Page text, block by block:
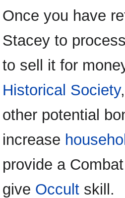
Once you have
Stacey to
to sell it for
Historical Society
other potential
increase
provide a
give Occult skill.